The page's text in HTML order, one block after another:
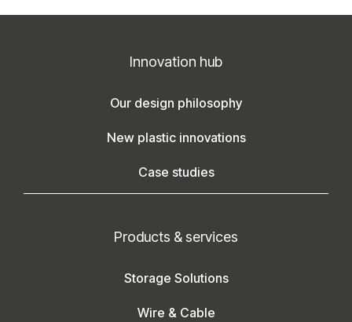
Innovation hub
Our design philosophy
New plastic innovations
Case studies
Products & services
Storage Solutions
Wire & Cable